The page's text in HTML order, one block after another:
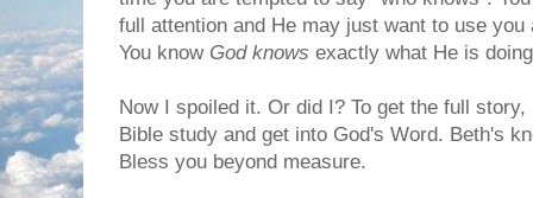
full attention and He may just want to use
You know God knows exactly what He is
Now I spoiled it. Or did I? To get the full
Bible study and get into God's Word. Beth's
Bless you beyond measure.